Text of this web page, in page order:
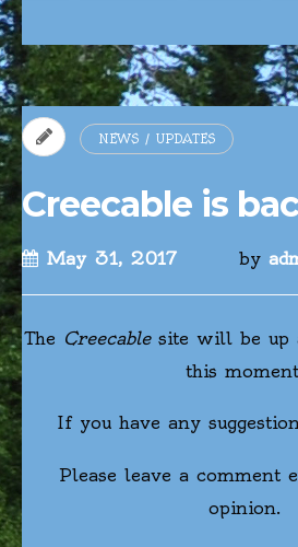
NEWS / UPDATES
Creecable is
May 31, 2017 by
The Creecablesite will be up
this
If you have any
Please leave a comment
opinion.